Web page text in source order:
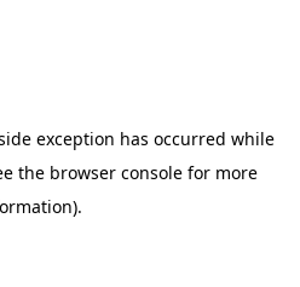
exception has occurred while
the browser console for more